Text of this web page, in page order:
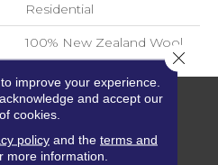
Residential
100% New Zealand Wool
improve your experience.
and accept our
cookies.
policyand the terms and
more information.
Close